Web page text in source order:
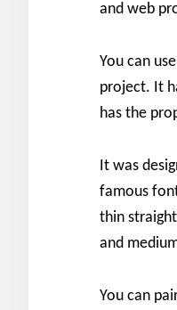
and web
You can
project. It
has the
It was
famous
thin
and
You can